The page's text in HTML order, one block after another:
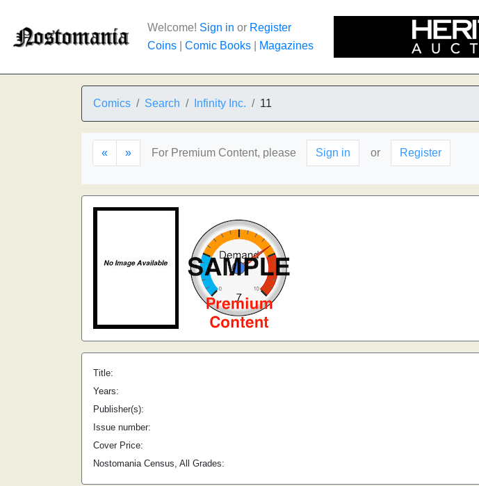
Welcome! Sign in or Register
Coins
Comic Books Magazines
Comics Search Infinity Inc. 11
« » For Premium Content, please Sign in or Register
Title:
Years:
Publisher(s):
Issue number:
Cover Price:
Nostomania Census, All Grades: